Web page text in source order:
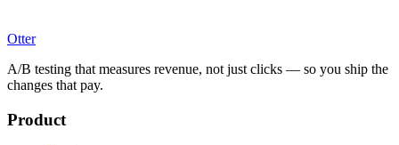
Otter
A/B testing that measures revenue, not just clicks — so you ship the
changes that pay.
Product